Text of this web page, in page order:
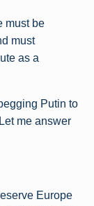
must be
must
as a
Putin to
me answer
Europe